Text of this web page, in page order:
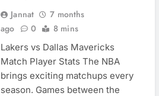
Jannat
7 months
ago
0 8 mins
Lakers vs Dallas Mavericks
Match Player Stats The NBA
brings exciting matchups every
season. Games between the